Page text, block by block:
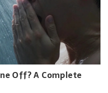
Off? A Complete